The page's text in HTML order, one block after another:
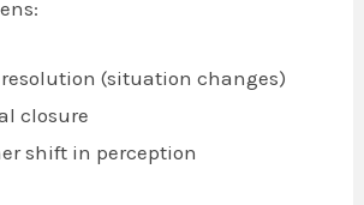
(situation changes)
closure
shift in perception